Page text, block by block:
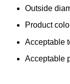
Outside
Product
Acceptable
Acceptable